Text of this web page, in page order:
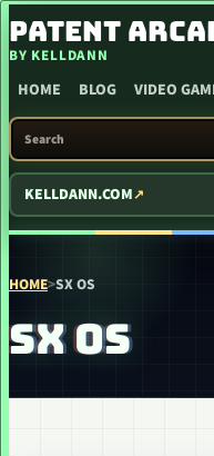
SKIP TO CONTENT
PATENT
BY KELLDANN
HOME BLOG VIDEO
SEARCH PATENT ARCADE
KELLDANN.COM
HOME>SX OS
SX OS